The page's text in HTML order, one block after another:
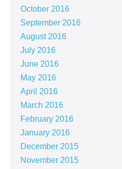
October 2016
September 2016
August 2016
July 2016
June 2016
May 2016
April 2016
March 2016
February 2016
January 2016
December 2015
November 2015